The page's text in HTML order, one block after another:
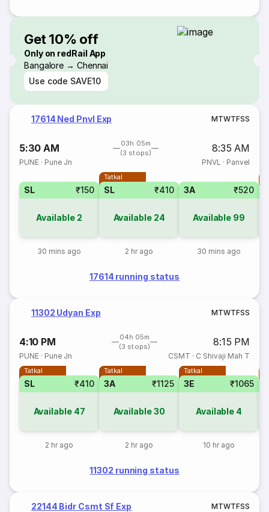
Get 10% off
Only on redRail App
Bangalore → Chennai
Use code SAVE10
17614 Ned Pnvl Exp MTWTFSS
5:30 AM
03h 05m
(3 stops)
8:35 AM
PUNE · Pune Jn PNVL · Panvel
SL ₹150
Available 2
30 mins ago
Tatkal
SL ₹410
Available 24
2 hr ago
3A ₹520
Available 99
30 mins ago
17614 running status
11302 Udyan Exp MTWTFSS
4:10 PM
04h 05m
(3 stops)
8:15 PM
PUNE · Pune Jn CSMT · C Shivaji Mah T
Tatkal
SL ₹410
Available 47
2 hr ago
Tatkal
3A ₹1125
Available30
2 hr ago
Tatkal
3E ₹1065
Available 4
10 hr ago
11302 running status
22144 Bidr Csmt Sf Exp MTWTFSS